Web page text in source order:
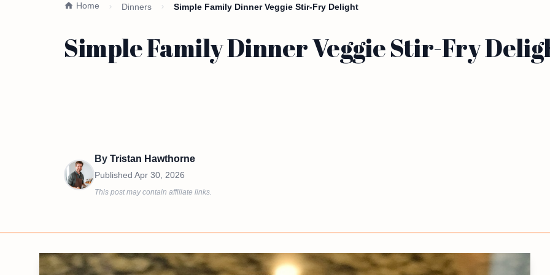
Home Dinners Simple Family Dinner Veggie Stir-Fry Delight
Simple Family Dinner Veggie Stir-Fry
By Tristan Hawthorne
Published Apr 30, 2026
This post may contain affiliate links.